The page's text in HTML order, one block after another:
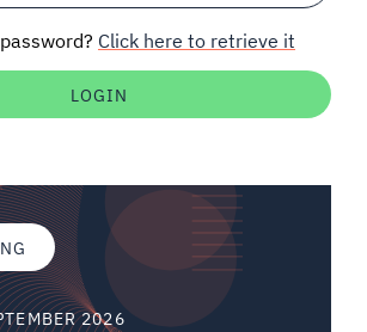
Click here to retrieve it
2026